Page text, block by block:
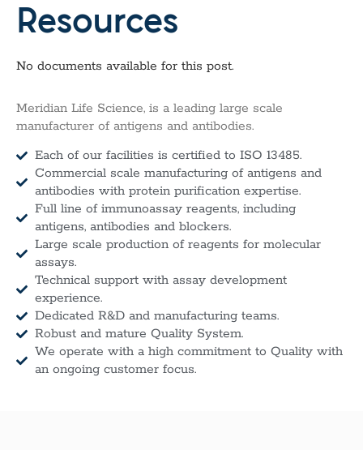
Resources
No documents available for this post.
Meridian Life Science, is a leading large scale
manufacturer of antigens and antibodies.
Each of our facilities is certified to ISO 13485.
Commercial scale manufacturing of antigens and
antibodies with protein purification expertise.
Full line of immunoassay reagents, including
antigens, antibodies and blockers.
Large scale production of reagents for molecular
assays.
Technical support with assay development
experience.
Dedicated R&D and manufacturing teams.
Robust and mature Quality System.
We operate with a high commitment to Quality with
an ongoing customer focus.